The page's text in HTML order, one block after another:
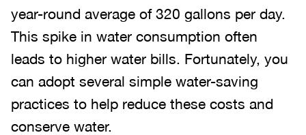
year-round average of 320 gallons per day.
This spike in water consumption often
leads to higher water bills. Fortunately, you
can adopt several simple water-saving
practices to help reduce these costs and
conserve water.